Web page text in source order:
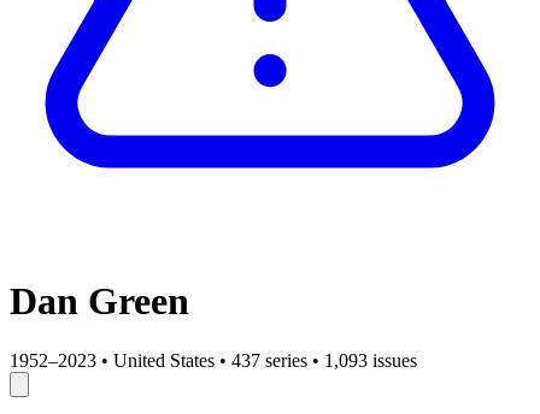
Dan Green
1952–2023 • United States • 437 series • 1,093 issues